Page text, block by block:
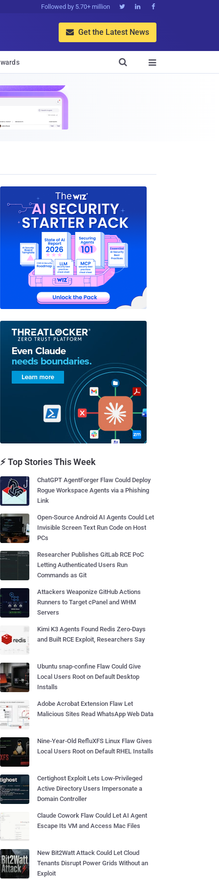
Followed by 5.70+ million   
 Get the Latest News


⚡ Top Stories This Week
ChatGPT AgentForger Flaw Could Deploy
Rogue Workspace Agents via a Phishing
Link
Open-Source Android AI Agents Could Let
Invisible Screen Text Run Code on Host
PCs
Researcher Publishes GitLab RCE PoC
Letting Authenticated Users Run
Commands as Git
Attackers Weaponize GitHub Actions
Runners to Target cPanel and WHM
Servers
Kimi K3 Agents Found Redis Zero-Days
and Built RCE Exploit, Researchers Say
Ubuntu snap-confine Flaw Could Give
Local Users Root on Default Desktop
Installs
Adobe Acrobat Extension Flaw Let
Malicious Sites Read WhatsApp Web Data
Nine-Year-Old RefluXFS Linux Flaw Gives
Local Users Root on Default RHEL Installs
Certighost Exploit Lets Low-Privileged
Active Directory Users Impersonate a
Domain Controller
Claude Cowork Flaw Could Let AI Agent
Escape Its VM and Access Mac Files
New Bit2Watt Attack Could Let Cloud
Tenants Disrupt Power Grids Without an
Exploit